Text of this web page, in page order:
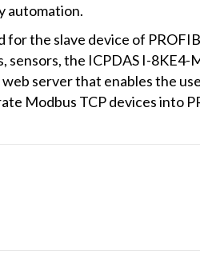
automation.
the slave device of
sensors, the ICPDAS I-
server that enables the
Modbus TCP devices into